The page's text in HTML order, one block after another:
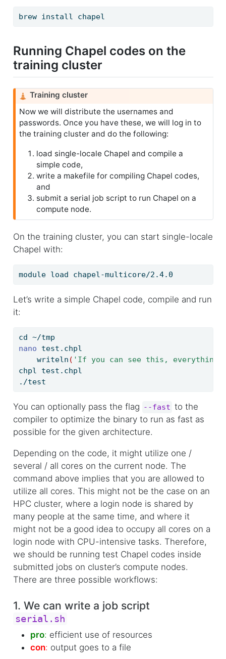
brew install chapel
Running Chapel codes on the
training cluster
C
u
t
i
o
Training cluster
Now we will distribute the usernames and
passwords. Once you have these, we will log in to
the training cluster and do the following:
load single-locale Chapel and compile a
simple code,
write a makefile for compiling Chapel codes,
and
submit a serial job script to run Chapel on a
compute node.
On the training cluster, you can start single-locale
Chapel with:
module load chapel-multicore/2.4.0
Let’s write a simple Chapel code, compile and run
it:
cd ~/tmp
nano test.chpl
writeln ( 'If you can see this, everything
chpl test.chpl
./test
You can optionally pass the flag --fast to the
compiler to optimize the binary to run as fast as
possible for the given architecture.
Depending on the code, it might utilize one /
several / all cores on the current node. The
command above implies that you are allowed to
utilize all cores. This might not be the case on an
HPC cluster, where a login node is shared by
many people at the same time, and where it
might not be a good idea to occupy all cores on a
login node with CPU-intensive tasks. Therefore,
we should be running test Chapel codes inside
submitted jobs on cluster’s compute nodes.
There are three possible workflows:
1. We can write a job script
serial.sh
pro: efficient use of resources
con: output goes to a file